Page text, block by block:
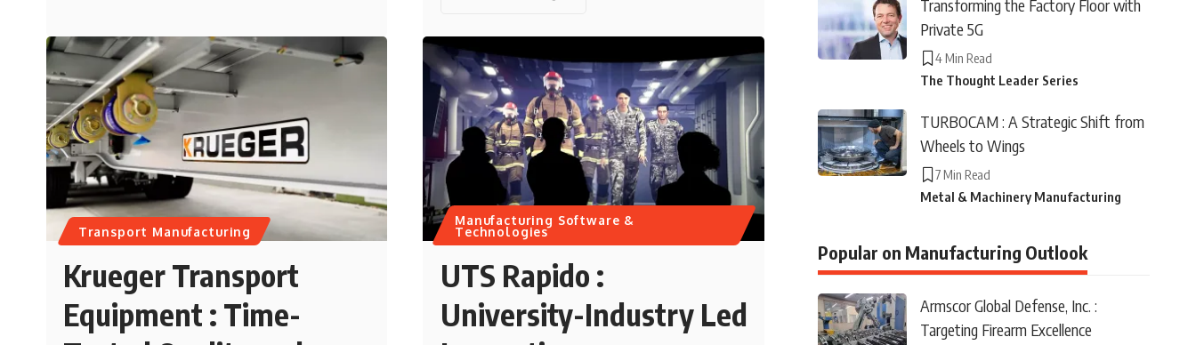
Transport Manufacturing
Krueger Transport
Equipment : Time-
Manufacturing Software &
Technologies
UTS Rapido :
University-Industry Led
Transforming the Factory Floor with
Private 5G
4 Min Read
The Thought Leader Series
TURBOCAM : A Strategic Shift from
Wheels to Wings
7 Min Read
Metal & Machinery Manufacturing
Popular on Manufacturing Outlook
Armscor Global Defense, Inc. :
Targeting Firearm Excellence